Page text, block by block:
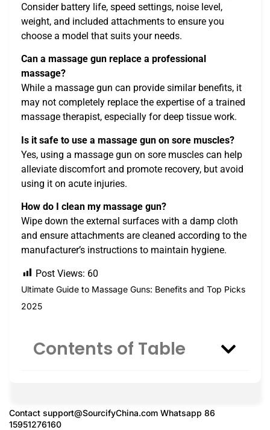
Consider battery life, speed settings, noise level,
weight, and included attachments to ensure you
choose a model that suits your needs.
Can a massage gun replace a professional
massage?
While a massage gun can provide similar benefits, it
may not completely replace the expertise of a trained
massage therapist, especially for deep tissue work.
Is it safe to use a massage gun on sore muscles?
Yes, using a massage gun on sore muscles can help
alleviate discomfort and promote recovery, but avoid
using it on acute injuries.
How do I clean my massage gun?
Wipe down the external surfaces with a damp cloth
and ensure attachments are cleaned according to the
manufacturer’s instructions to maintain hygiene.
Post Views: 60
Ultimate Guide to Massage Guns: Benefits and Top Picks
2025
Contents of Table
Contact support@SourcifyChina.com Whatsapp 86
15951276160